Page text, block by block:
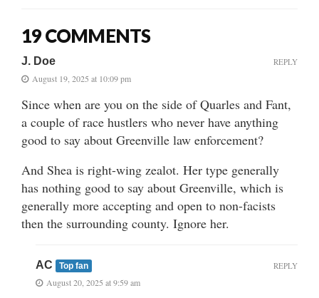
19 COMMENTS
J. Doe
August 19, 2025 at 10:09 pm
Since when are you on the side of Quarles and Fant,
a couple of race hustlers who never have anything
good to say about Greenville law enforcement?
And Shea is right-wing zealot. Her type generally
has nothing good to say about Greenville, which is
generally more accepting and open to non-facists
then the surrounding county. Ignore her.
REPLY
AC Top fan
August 20, 2025 at 9:59 am
REPLY